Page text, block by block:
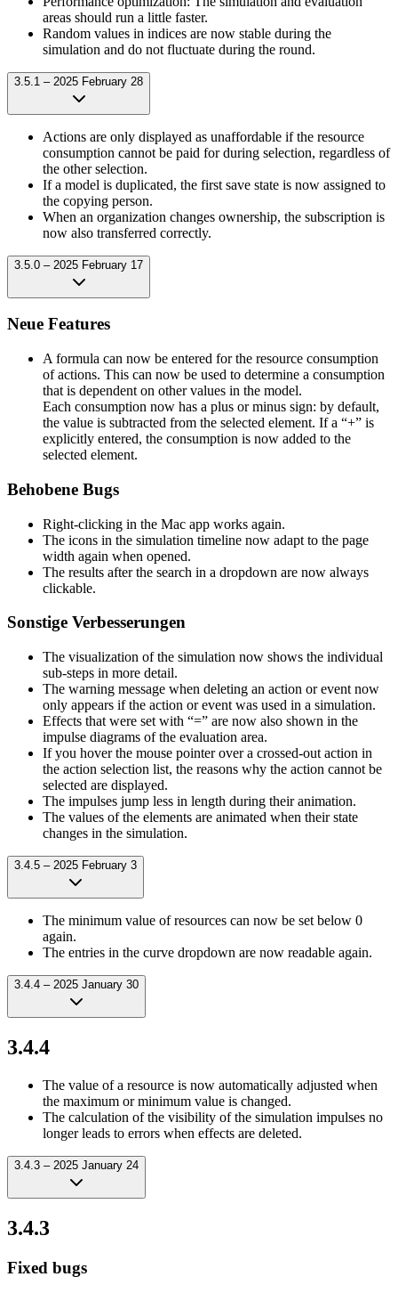
areas should run a little faster.
Random values in indices are now stable during the
simulation and do not fluctuate during the round.
3.5.1 – 2025 February 28
Actions are only displayed as unaffordable if the resource
consumption cannot be paid for during selection, regardless of
the other selection.
If a model is duplicated, the first save state is now assigned to
the copying person.
When an organization changes ownership, the subscription is
now also transferred correctly.
3.5.0 – 2025 February 17
Neue Features
A formula can now be entered for the resource consumption
of actions. This can now be used to determine a consumption
that is dependent on other values in the model.
Each consumption now has a plus or minus sign: by default,
the value is subtracted from the selected element. If a “+” is
explicitly entered, the consumption is now added to the
selected element.
Behobene Bugs
Right-clicking in the Mac app works again.
The icons in the simulation timeline now adapt to the page
width again when opened.
The results after the search in a dropdown are now always
clickable.
Sonstige Verbesserungen
The visualization of the simulation now shows the individual
sub-steps in more detail.
The warning message when deleting an action or event now
only appears if the action or event was used in a simulation.
Effects that were set with “=” are now also shown in the
impulse diagrams of the evaluation area.
If you hover the mouse pointer over a crossed-out action in
the action selection list, the reasons why the action cannot be
selected are displayed.
The impulses jump less in length during their animation.
The values of the elements are animated when their state
changes in the simulation.
3.4.5 – 2025 February 3
The minimum value of resources can now be set below 0
again.
The entries in the curve dropdown are now readable again.
3.4.4 – 2025 January 30
3.4.4
The value of a resource is now automatically adjusted when
the maximum or minimum value is changed.
The calculation of the visibility of the simulation impulses no
longer leads to errors when effects are deleted.
3.4.3 – 2025 January 24
3.4.3
Fixed bugs